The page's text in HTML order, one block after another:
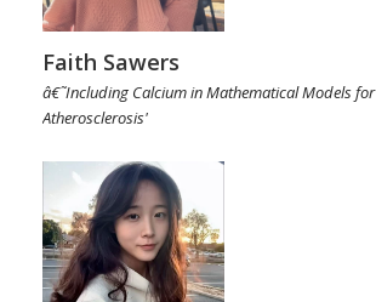
Faith Sawers
â€˜Including Calcium in Mathematical Models for
Atherosclerosis'